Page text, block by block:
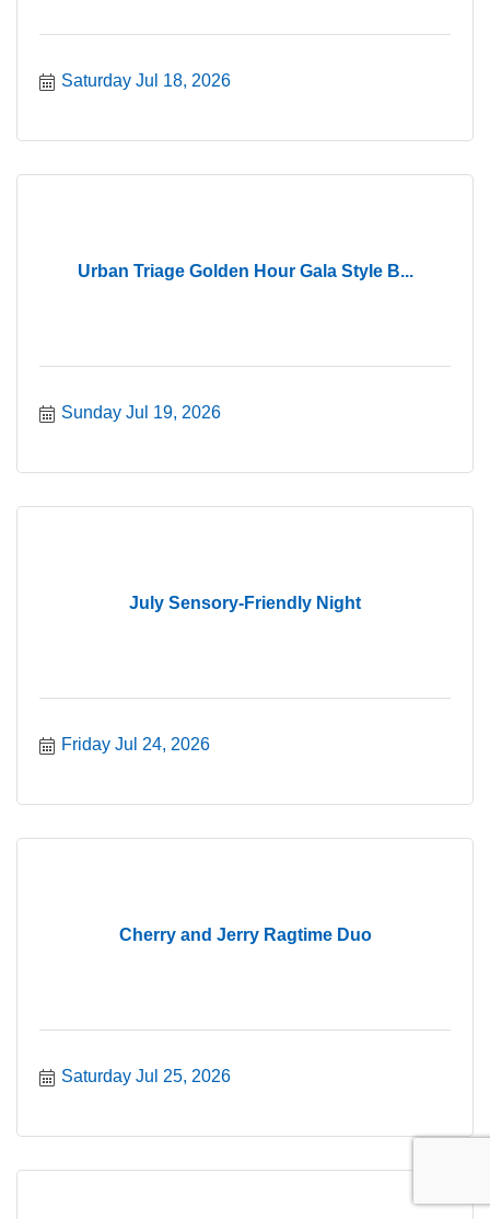
Saturday Jul 18, 2026
Urban Triage Golden Hour Gala Style B...
Sunday Jul 19, 2026
July Sensory-Friendly Night
Friday Jul 24, 2026
Cherry and Jerry Ragtime Duo
Saturday Jul 25, 2026